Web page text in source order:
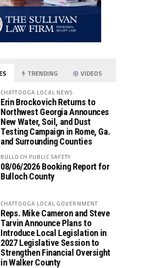
TRENDING VIDEOS
CHATTOOGA LOCAL NEWS
Erin Brockovich Returns to
Northwest Georgia Announces
New Water, Soil, and Dust
Testing Campaign in Rome, Ga.
and Surrounding Counties
BULLOCH PUBLIC SAFETY
08/06/2026 Booking Report for
Bulloch County
CHATTOOGA LOCAL GOVERNMENT
Reps. Mike Cameron and Steve
Tarvin Announce Plans to
Introduce Local Legislation in
2027 Legislative Session to
Strengthen Financial Oversight
in Walker County